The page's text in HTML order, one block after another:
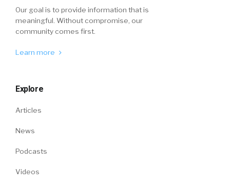
Our goal is to provide information that is
meaningful. Without compromise, our
community comes first.
Learn more
Explore
Articles
News
Podcasts
Videos